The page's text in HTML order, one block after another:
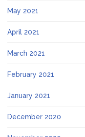
May 2021
April 2021
March 2021
February 2021
January 2021
December 2020